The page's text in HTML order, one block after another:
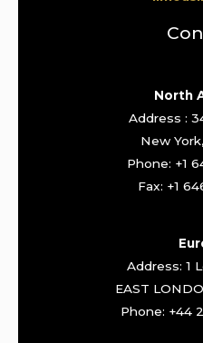
North
Address :
New
Phone: +1
Fax: +1
Address: 1
EAST
Phone: +44